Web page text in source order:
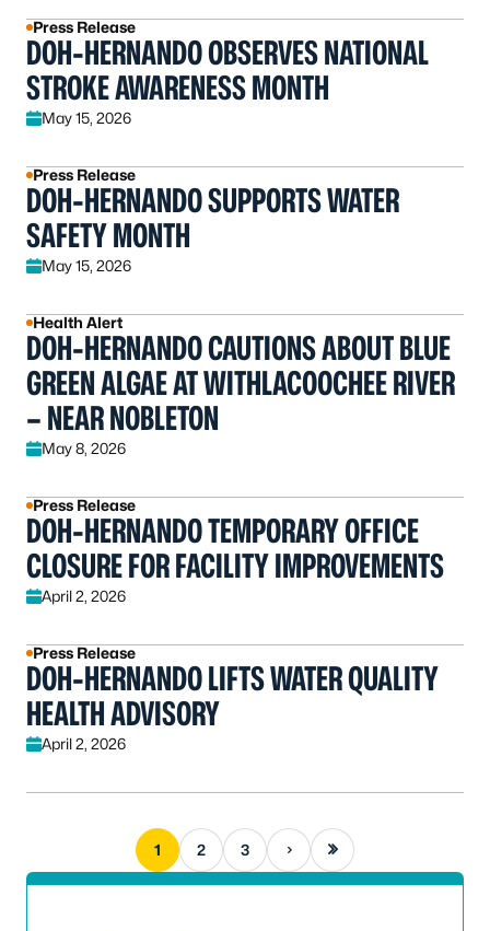
Press Release
DOH-HERNANDO OBSERVES NATIONAL
STROKE AWARENESS MONTH
May 15, 2026
Press Release
DOH-HERNANDO SUPPORTS WATER
SAFETY MONTH
May 15, 2026
Health Alert
DOH-HERNANDO CAUTIONS ABOUT BLUE
GREEN ALGAE AT WITHLACOOCHEE RIVER
– NEAR NOBLETON
May 8, 2026
Press Release
DOH-HERNANDO TEMPORARY OFFICE
CLOSURE FOR FACILITY IMPROVEMENTS
April 2, 2026
Press Release
DOH-HERNANDO LIFTS WATER QUALITY
HEALTH ADVISORY
April 2, 2026
1 2 3 Next pageLast page